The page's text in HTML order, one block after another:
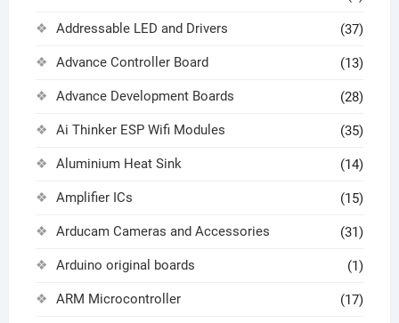
Addressable LED and Drivers (37)
Advance Controller Board (13)
Advance Development Boards (28)
Ai Thinker ESP Wifi Modules (35)
Aluminium Heat Sink (14)
Amplifier ICs (15)
Arducam Cameras and Accessories (31)
Arduino original boards (1)
ARM Microcontroller (17)